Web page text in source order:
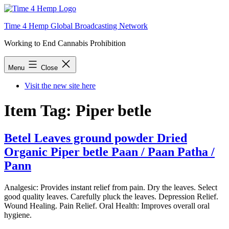
Skip
content
Time 4 Hemp Global Broadcasting Network
Working to End Cannabis Prohibition
Menu Close
Visit the new site here
Item Tag: Piper betle
Betel Leaves ground powder Dried
Organic Piper betle Paan / Paan Patha /
Pann
Analgesic: Provides instant relief from pain. Dry the leaves. Select
good quality leaves. Carefully pluck the leaves. Depression Relief.
Wound Healing. Pain Relief. Oral Health: Improves overall oral
hygiene.